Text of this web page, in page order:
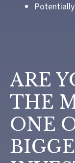
ARE
THE
ONE